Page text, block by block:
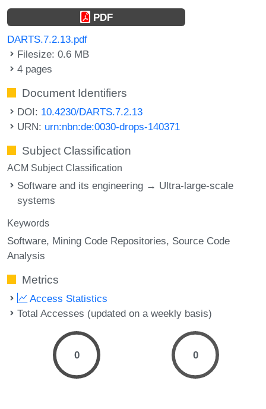
PDF
DARTS.7.2.13.pdf
Filesize: 0.6 MB
4 pages
Document Identifiers
DOI: 10.4230/DARTS.7.2.13
URN: urn:nbn:de:0030-drops-140371
Subject Classification
ACM Subject Classification
Software and its engineering → Ultra-large-scale
systems
Keywords
Software Mining Code Repositories Source Code
Analysis
Metrics
Access Statistics
Total Accesses (updated on a weekly basis)
0 0